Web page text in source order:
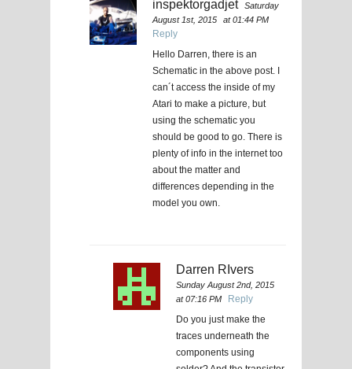
inspektorgadjet
Saturday
August 1st, 2015
at 01:44 PM
Reply
Hello Darren, there is an
Schematic in the above post. I
can´t access the inside of my
Atari to make a picture, but
using the schematic you
should be good to go. There is
plenty of info in the internet too
about the matter and
differences depending in the
model you own.
Darren RIvers
Sunday August 2nd, 2015
at 07:16 PM
Reply
Do you just make the
traces underneath the
components using